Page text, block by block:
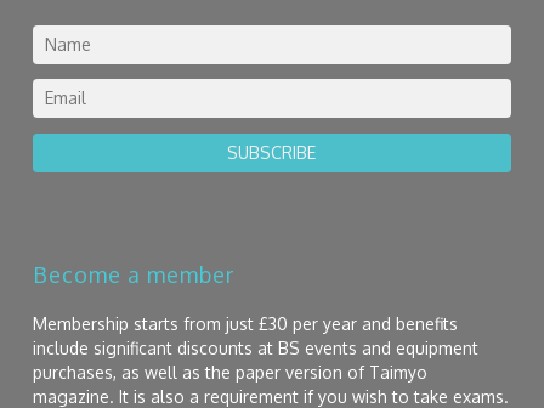
SUBSCRIBE
Become a member
Membership starts from just £30 per year and benefits
include significant discounts at BS events and equipment
purchases, as well as the paper version of Taimyo
magazine. It is also a requirement if you wish to take exams.